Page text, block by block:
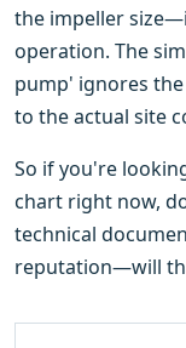
the impeller
operation. The
pump' ignores
to the actual site
So if you're
chart right now,
technical
reputation—will